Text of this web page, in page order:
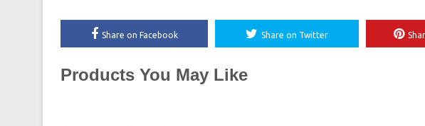
Share on Facebook Share on Twitter
Products You May Like